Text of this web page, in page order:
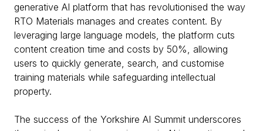
generative AI platform that has revolutionised the way
RTO Materials manages and creates content. By
leveraging large language models, the platform cuts
content creation time and costs by 50%, allowing
users to quickly generate, search, and customise
training materials while safeguarding intellectual
property.
The success of the Yorkshire AI Summit underscores